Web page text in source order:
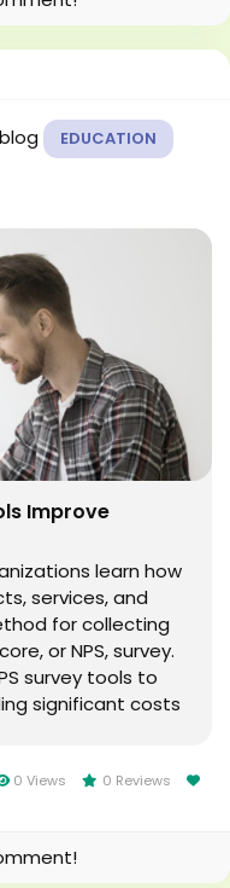
EDUCATION
Improve
learn how
services, and
for collecting
or NPS, survey.
survey tools to
significant costs
0 Views
0 Reviews